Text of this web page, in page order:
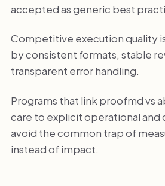
accepted as generic best
Competitive execution quality
by consistent formats, stable
transparent error handling.
Programs that link proofmd vs
care to explicit operational and
avoid the common trap of
instead of impact.